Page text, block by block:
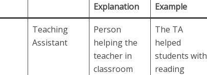
Explanation
Example
Teaching
Assistant
Person
helping the
teacher in
classroom
The TA
helped
students with
reading